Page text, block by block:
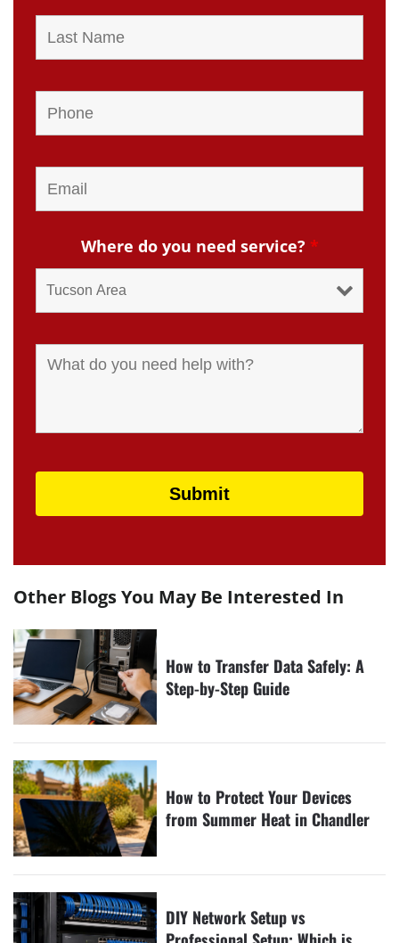
Where do you need service? *
Other Blogs You May Be Interested In
How to Transfer Data Safely: A
Step-by-Step Guide
How to Protect Your Devices
from Summer Heat in Chandler
DIY Network Setup vs